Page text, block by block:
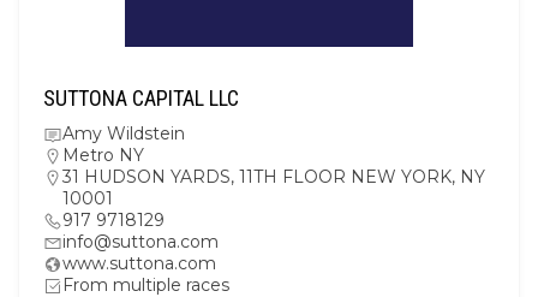
SUTTONA CAPITAL LLC
Amy Wildstein
Metro NY
31 HUDSON YARDS, 11TH FLOOR NEW YORK, NY
10001
917 9718129
info@suttona.com
www.suttona.com
From multiple races